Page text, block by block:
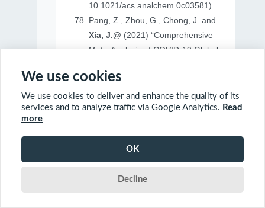
10.1021/acs.analchem.0c03581)
Pang, Z., Zhou, G., Chong, J. and
Xia, J.@ (2021) “Comprehensive
Meta-Analysis of COVID-19 Global
(doi: 10.3390/metabo11010044)
Xia, J.@and Basu, N.@(2020)
We use cookies
We use cookies to deliver and enhance the quality of its
services and to analyze traffic via Google Analytics. Read
more
OK
Decline